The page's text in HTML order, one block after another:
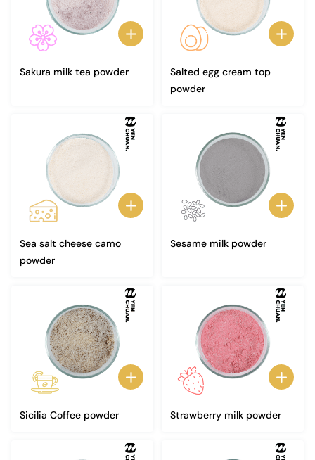
Sakura milk tea powder
Salted egg cream top
powder
Sea salt cheese camo
powder
Sesame milk powder
Sicilia Coffee powder Strawberry milk powder